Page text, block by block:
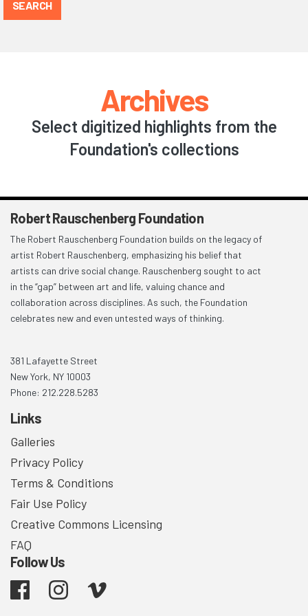
SEARCH
Archives
Select digitized highlights from the
Foundation's collections
Robert Rauschenberg Foundation
The Robert Rauschenberg Foundation builds on the legacy of
artist Robert Rauschenberg, emphasizing his belief that
artists can drive social change. Rauschenberg sought to act
in the “gap” between art and life, valuing chance and
collaboration across disciplines. As such, the Foundation
celebrates new and even untested ways of thinking.
381 Lafayette Street
New York, NY 10003
Phone: 212.228.5283
Links
Galleries
Privacy Policy
Terms & Conditions
Fair Use Policy
Creative Commons Licensing
FAQ
Follow Us
Facebook Instagram